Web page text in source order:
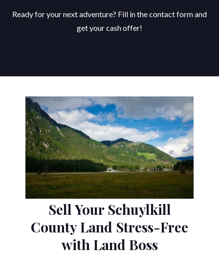
Ready for your next adventure? Fill in the contact form and
get your cash offer!
Sell Your Schuylkill
County Land Stress-Free
with Land Boss